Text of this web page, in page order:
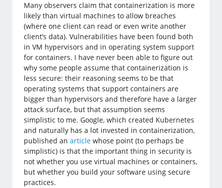
Many observers claim that containerization is more
likely than virtual machines to allow breaches
(where one client can read or even write another
client’s data). Vulnerabilities have been found both
in VM hypervisors and in operating system support
for containers. I have never been able to figure out
why some people assume that containerization is
less secure: their reasoning seems to be that
operating systems that support containers are
bigger than hypervisors and therefore have a larger
attack surface, but that assumption seems
simplistic to me. Google, which created Kubernetes
and naturally has a lot invested in containerization,
published anarticle whose point (to perhaps be
simplistic) is that the important thing in security is
not whether you use virtual machines or containers,
but whether you build your software using secure
practices.